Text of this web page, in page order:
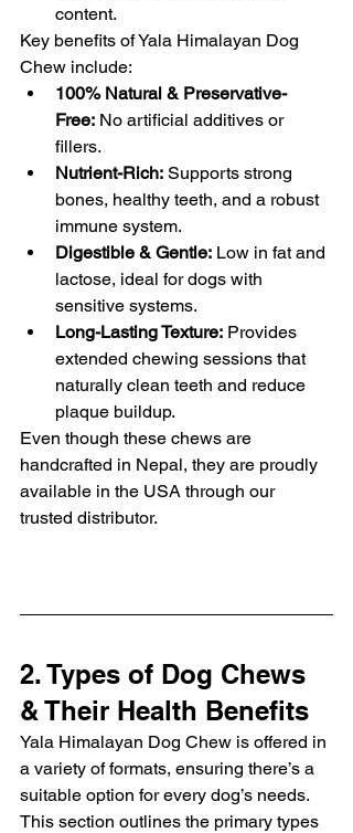
content.
Key benefits of Yala Himalayan Dog
Chew include:
100% Natural & Preservative-
Free: No artificial additives or
fillers.
Nutrient-Rich: Supports strong
bones, healthy teeth, and a robust
immune system.
Digestible & Gentle: Low in fat and
lactose, ideal for dogs with
sensitive systems.
Long-Lasting Texture: Provides
extended chewing sessions that
naturally clean teeth and reduce
plaque buildup.
Even though these chews are
handcrafted in Nepal, they are proudly
available in the USA through our
trusted distributor.
2. Types of Dog Chews
& Their Health Benefits
Yala Himalayan Dog Chew is offered in
a variety of formats, ensuring there’s a
suitable option for every dog’s needs.
This section outlines the primary types